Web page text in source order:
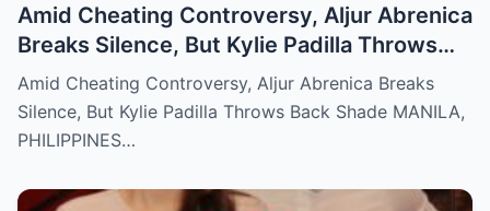
Amid Cheating Controversy, Aljur Abrenica
Breaks Silence, But Kylie Padilla Throws
Back Shade!
Amid Cheating Controversy, Aljur Abrenica Breaks
Silence, But Kylie Padilla Throws Back Shade MANILA,
PHILIPPINES…